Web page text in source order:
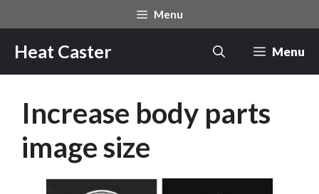
to
content
Menu
Heat Caster Menu
Increase body parts
image size